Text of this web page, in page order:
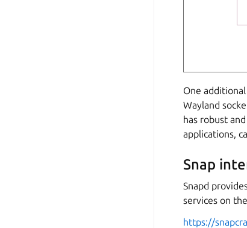
One
Wayland
has robust
applications,
Snap
Snapd
services on
https://